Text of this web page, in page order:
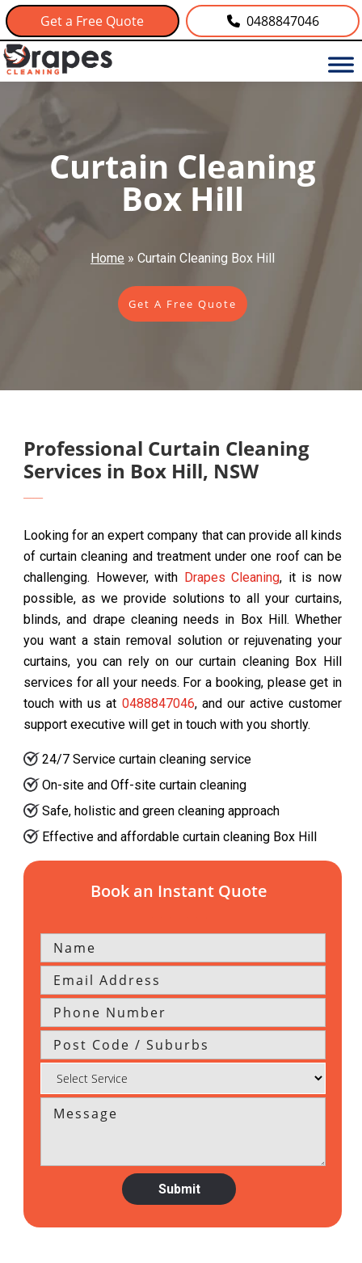
Get a Free Quote 0488847046
Curtain Cleaning
Box Hill
Home » Curtain Cleaning Box Hill
Get A Free Quote
Professional Curtain Cleaning
Services in Box Hill, NSW
Looking for an expert company that can provide all kinds
of curtain cleaning and treatment under one roof can be
challenging. However, with Drapes Cleaning, it is now
possible, as we provide solutions to all your curtains,
blinds, and drape cleaning needs in Box Hill. Whether
you want a stain removal solution or rejuvenating your
curtains, you can rely on our curtain cleaning Box Hill
services for all your needs. For a booking, please get in
touch with us at 0488847046, and our active customer
support executive will get in touch with you shortly.
24/7 Service curtain cleaning service
On-site and Off-site curtain cleaning
Safe, holistic and green cleaning approach
Effective and affordable curtain cleaning Box Hill
Book an Instant Quote